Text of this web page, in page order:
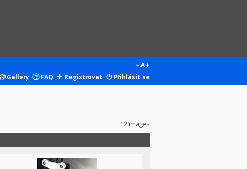
Gallery
FAQ Registrovat Přihlásit se
12 images